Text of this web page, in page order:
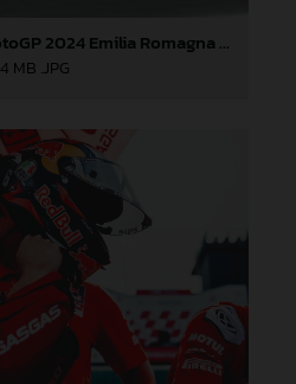
Augusto Fernandez MotoGP 2024 Emilia Romagna Sunday
4 MB .JPG